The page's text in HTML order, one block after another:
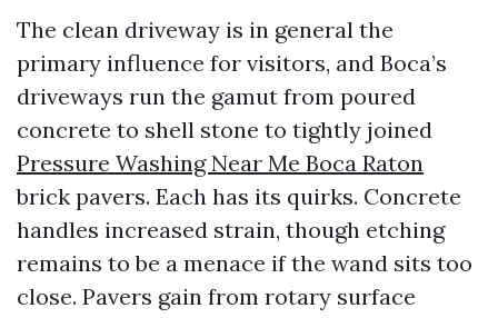
The clean driveway is in general the
primary influence for visitors, and Boca’s
driveways run the gamut from poured
concrete to shell stone to tightly joined
Pressure Washing Near Me Boca Raton
brick pavers. Each has its quirks. Concrete
handles increased strain, though etching
remains to be a menace if the wand sits too
close. Pavers gain from rotary surface